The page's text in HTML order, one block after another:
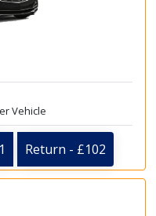
Vehicle
Return - £102